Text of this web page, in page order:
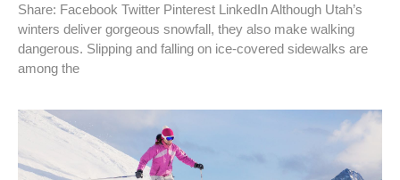
Share: Facebook Twitter Pinterest LinkedIn Although Utah’s
winters deliver gorgeous snowfall, they also make walking
dangerous. Slipping and falling on ice-covered sidewalks are
among the